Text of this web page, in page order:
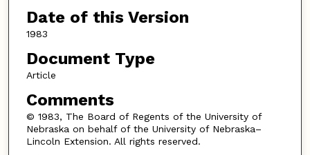
Date of this Version
1983
Document Type
Article
Comments
© 1983, The Board of Regents of the University of
Nebraska on behalf of the University of Nebraska–
Lincoln Extension. All rights reserved.